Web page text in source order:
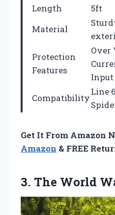
Length
5ft
Material
Protection
Features
Over
Compatibility
Line
Get It From Amazon
Amazon & FREE
3. The World